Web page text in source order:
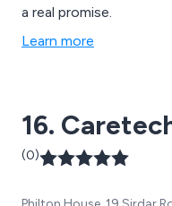
a real promise.
Learn more
16.
(0)